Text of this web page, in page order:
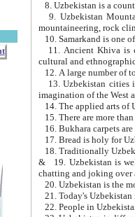
9. Uzbekistan Mountains are
mountaineering, rock
10. Samarkand is one
11. Ancient Khiva is one of
cultural and
13. Uzbekistan cities including
15. There are more
16. Bukhara carpets
17. Bread is holy for
& 19. Uzbekistan is well known for
chatting and joking over
22. People in